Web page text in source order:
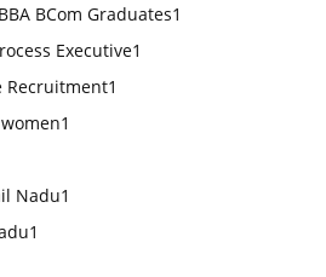
BCom Graduates1
Executive1
Recruitment1
1
Nadu1
1